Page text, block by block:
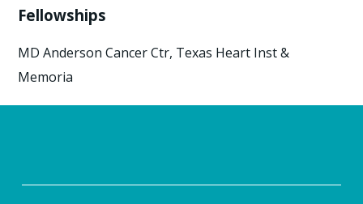
Fellowships
MD Anderson Cancer Ctr, Texas Heart Inst &
Memoria